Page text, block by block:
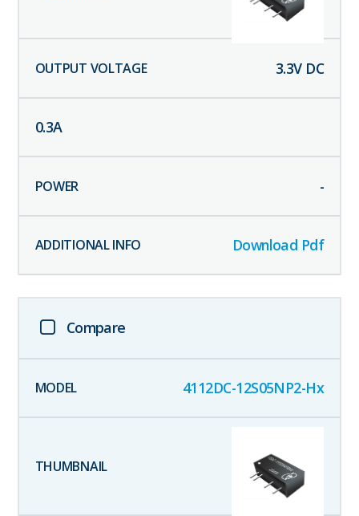
3.3V DC
0.3A
-
Download Pdf
Compare
4112DC-12S05NP2-Hx